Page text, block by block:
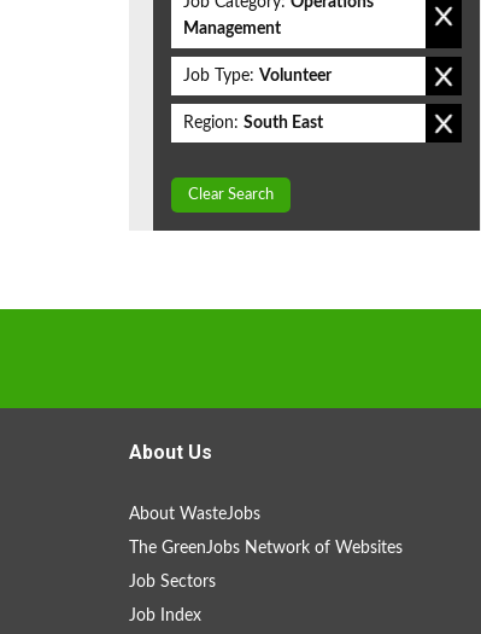
Management
Job Type: Volunteer
Region: South East
Clear Search
About Us
About WasteJobs
The GreenJobs Network of Websites
Job Sectors
Job Index